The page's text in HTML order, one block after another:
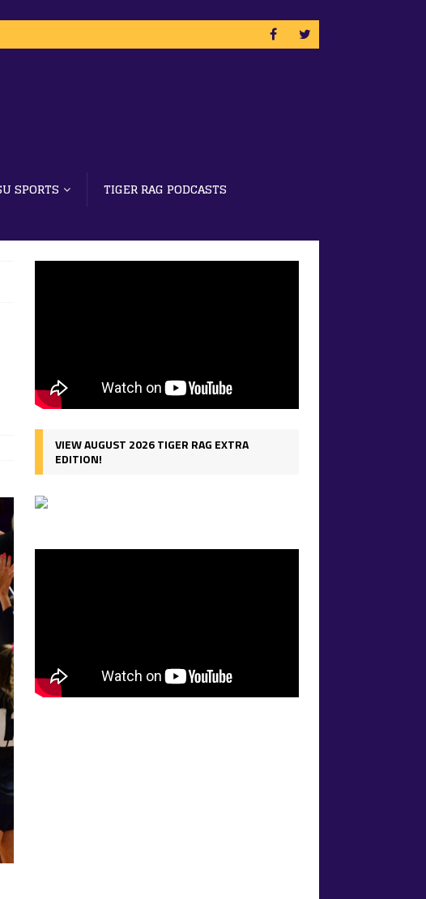
SPORTS
TIGER RAG PODCASTS
VIEW AUGUST 2026 TIGER RAG EXTRA
EDITION!